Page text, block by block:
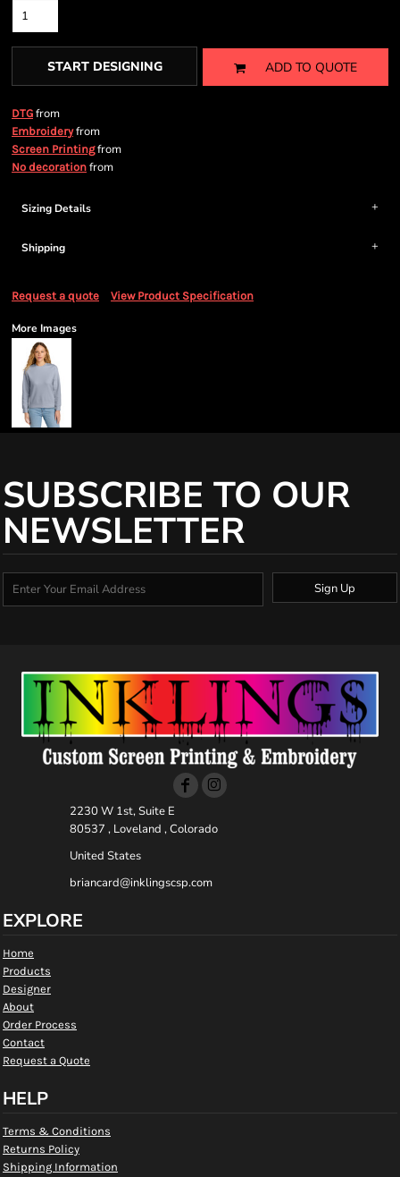
START DESIGNING ADD TO QUOTE
DTG from
Embroideryfrom
Screen Printingfrom
No decoration from
Sizing Details
Shipping
Request a quote View Product Specification
More Images
SUBSCRIBE TO OUR
NEWSLETTER
Sign Up
2230 W 1st, Suite E
80537 , Loveland , Colorado
United States
briancard@inklingscsp.com
EXPLORE
Home
Products
Designer
About
Order Process
Contact
Request a Quote
HELP
Terms & Conditions
Returns Policy
Shipping Information